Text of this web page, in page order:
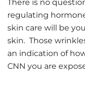
There is no
regulating
skin care will be
skin. Those
an indication of
CNN you are